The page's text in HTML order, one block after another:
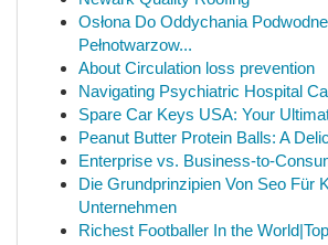
Osłona Do Oddychania
Pełnotwarzow...
About Circulation loss prevention
Navigating Psychiatric Hospital
Spare Car Keys USA: Your
Peanut Butter Protein Balls: A
Enterprise vs. Business-to-
Die Grundprinzipien Von Seo Für
Unternehmen
Richest Footballer In the